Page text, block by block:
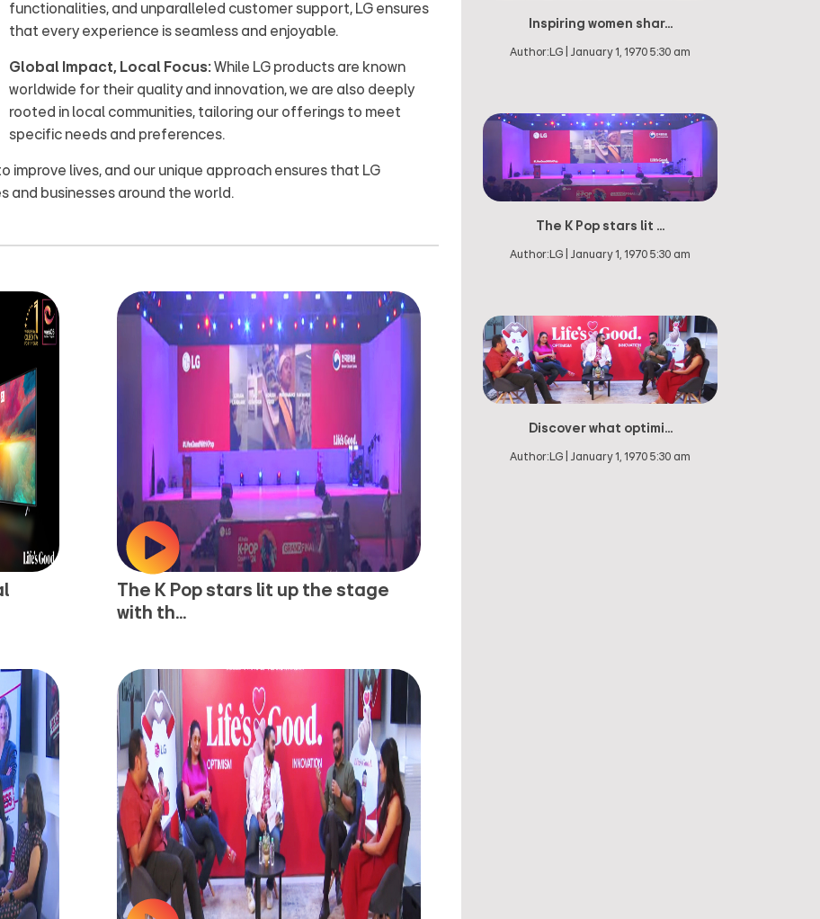
functionalities, and unparalleled customer support, LG ensures
that every experience is seamless and enjoyable.
Global Impact, Local Focus: While LG products are known
worldwide for their quality and innovation, we are also deeply
rooted in local communities, tailoring our offerings to meet
specific needs and preferences.
improve lives, and our unique approach ensures that LG
and businesses around the world.
The K Pop stars lit up the stage
with th...
Inspiring women shar...
Author: LG January 1, 1970 5:30 am
The K Pop stars lit ...
Author: LG January 1, 1970 5:30 am
Discover what optimi...
Author: LG January 1, 1970 5:30 am